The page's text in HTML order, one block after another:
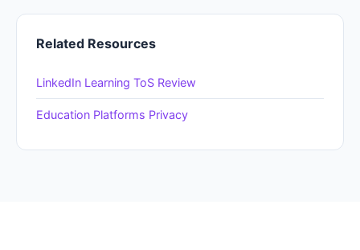
Related Resources
LinkedIn Learning ToS Review
Education Platforms Privacy